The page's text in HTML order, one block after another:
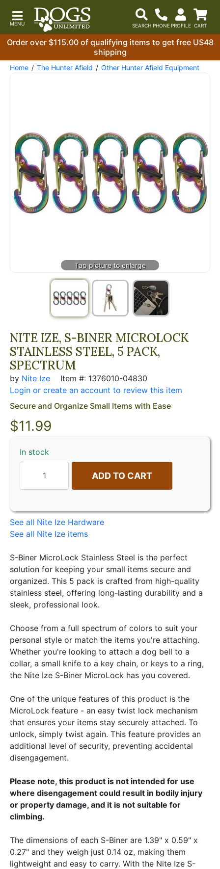
Order over $115.00 of qualifying items to get free US48
shipping
Home The Hunter Afield Other Hunter Afield Equipment
NITE IZE, S-BINER MICROLOCK
STAINLESS STEEL, 5 PACK,
SPECTRUM
by Nite Ize
Item #: 1376010-04830
Login or create an account to review this item
Secure and Organize Small Items with Ease
$11.99
In stock
ADD TO CART
See all Nite Ize Hardware
See all Nite Ize items
S-Biner MicroLock Stainless Steel is the perfect
solution for keeping your small items secure and
organized. This 5 pack is crafted from high-quality
stainless steel, offering long-lasting durability and a
sleek, professional look.
Choose from a full spectrum of colors to suit your
personal style or match the items you're attaching.
Whether you're looking to attach a dog bell to a
collar, a small knife to a key chain, or keys to a ring,
the Nite Ize S-Biner MicroLock has you covered.
One of the unique features of this product is the
MicroLock feature - an easy twist lock mechanism
that ensures your items stay securely attached. To
unlock, simply twist again. This feature provides an
additional level of security, preventing accidental
disengagement.
Please note, this product is not intended for use
where disengagement could result in bodily injury
or property damage, and it is not suitable for
climbing.
The dimensions of each S-Biner are 1.39" x 0.59" x
0.27" and they weigh just 0.14 oz, making them
lightweight and easy to carry. With the Nite Ize S-